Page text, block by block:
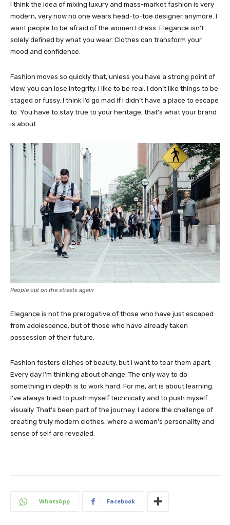
I think the idea of mixing luxury and mass-market fashion is very
modern, very now no one wears head-to-toe designer anymore. I
want people to be afraid of the women I dress. Elegance isn’t
solely defined by what you wear. Clothes can transform your
mood and confidence.
Fashion moves so quickly that, unless you have a strong point of
view, you can lose integrity. I like to be real. I don’t like things to be
staged or fussy. I think I’d go mad if I didn’t have a place to escape
to. You have to stay true to your heritage, that’s what your brand
is about.
People out on the streets again
Elegance is not the prerogative of those who have just escaped
from adolescence, but of those who have already taken
possession of their future.
Fashion fosters cliches of beauty, but I want to tear them apart.
Every day I’m thinking about change. The only way to do
something in depth is to work hard. For me, art is about learning.
I’ve always tried to push myself technically and to push myself
visually. That’s been part of the journey. I adore the challenge of
creating truly modern clothes, where a woman’s personality and
sense of self are revealed.
WhatsApp Facebook